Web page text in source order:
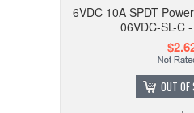
6VDC 10A SPDT
06VDC-SL-C
OUT OF